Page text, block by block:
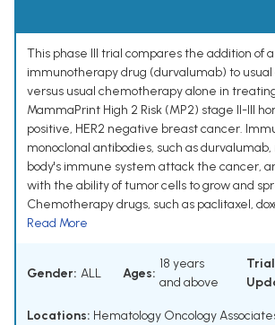
This phase III trial compares the addition of
immunotherapy drug (durvalumab) to
versus usual chemotherapy alone in
MammaPrint High 2 Risk (MP2) stage II-III
positive, HER2 negative breast cancer.
monoclonal antibodies, such as
body's immune system attack the cancer,
with the ability of tumor cells to grow and
Chemotherapy drugs, such as paclitaxel,
Read More
Gender: ALL Ages:
18 years
and above
Trial
Locations: Hematology Oncology